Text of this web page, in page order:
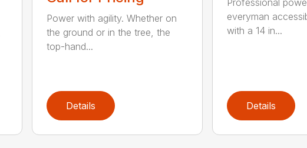
Power with agility. Whether on
the ground or in the tree, the
top-hand...
Details
everyman
with a 14 in...
Details